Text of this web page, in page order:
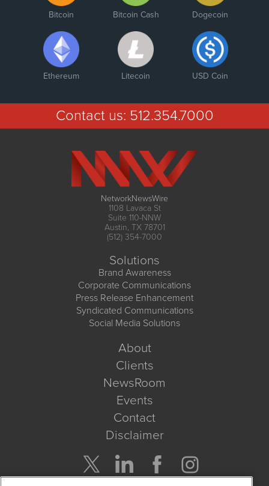
Bitcoin Bitcoin Cash Dogecoin
Ethereum Litecoin USD Coin
Contact us: 512.354.7000
NetworkNewsWire
1108 Lavaca St
Suite 110-NNW
Austin, TX 78701
(512) 354-7000
Solutions
Brand Awareness
Corporate Communications
Press Release Enhancement
Syndicated Communications
Social Media Solutions
About
Clients
NewsRoom
Events
Contact
Disclaimer